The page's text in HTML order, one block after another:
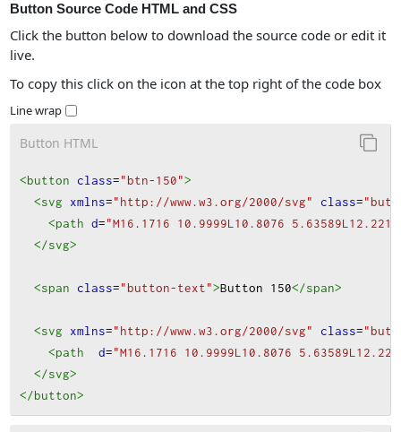
Button Source Code HTML and CSS
Click the button below to download the source code or edit it
live.
To copy this click on the icon at the top right of the code box
Line wrap
Button HTML
<button class="btn-150">
<svg
xmlns="http://www.w3.org/2000/svg" class=
<path d="M16.1716 10.9999L10.8076
</svg>
<span class="button-text">Button 150</span>
<svg xmlns="http://www.w3.org/2000/svg" class=
<path
d="M16.1716 10.9999L10.8076
</svg>
</button>